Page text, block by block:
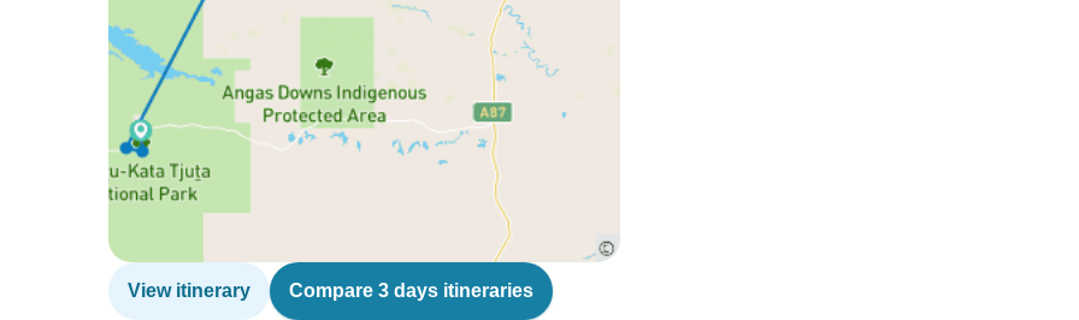
View itinerary Compare 3 days itineraries